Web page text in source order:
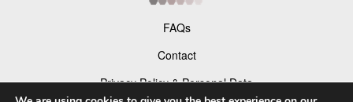
FAQs
Contact
Privacy Policy & Personal Data